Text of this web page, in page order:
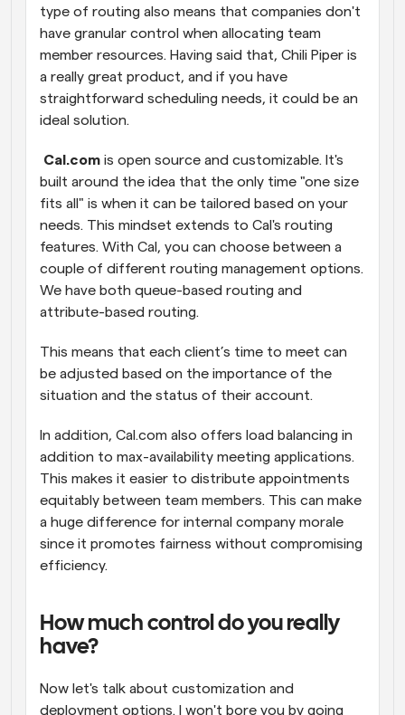
type of routing also means that companies don't
have granular control when allocating team
member resources. Having said that, Chili Piper is
a really great product, and if you have
straightforward scheduling needs, it could be an
ideal solution.
Cal.com is open source and customizable. It's
built around the idea that the only time "one size
fits all" is when it can be tailored based on your
needs. This mindset extends to Cal's routing
features. With Cal, you can choose between a
couple of different routing management options.
We have both queue-based routing and
attribute-based routing.
This means that each client’s time to meet can
be adjusted based on the importance of the
situation and the status of their account.
In addition, Cal.com also offers load balancing in
addition to max-availability meeting applications.
This makes it easier to distribute appointments
equitably between team members. This can make
a huge difference for internal company morale
since it promotes fairness without compromising
efficiency.
How much control do you really
have?
Now let's talk about customization and
deployment options. I won't bore you by going